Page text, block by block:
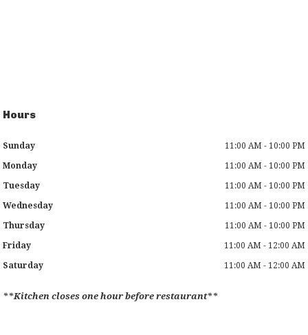
Hours
Sunday 11:00 AM - 10:00 PM
Monday 11:00 AM - 10:00 PM
Tuesday 11:00 AM - 10:00 PM
Wednesday 11:00 AM - 10:00 PM
Thursday 11:00 AM - 10:00 PM
Friday 11:00 AM - 12:00 AM
Saturday 11:00 AM - 12:00 AM
**Kitchen closes one hour before restaurant**